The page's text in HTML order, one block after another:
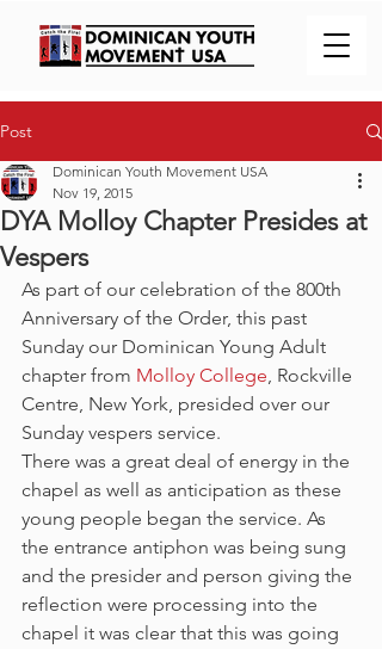
Post
DYA Molloy Chapter Presides at
Vespers
Dominican Youth Movement USA
Nov 19, 2015
As part of our celebration of the 800th
Anniversary of the Order, this past
Sunday our Dominican Young Adult
chapter from Molloy College, Rockville
Centre, New York, presided over our
Sunday vespers service.
There was a great deal of energy in the
chapel as well as anticipation as these
young people began the service. As
the entrance antiphon was being sung
and the presider and person giving the
reflection were processing into the
chapel it was clear that this was going